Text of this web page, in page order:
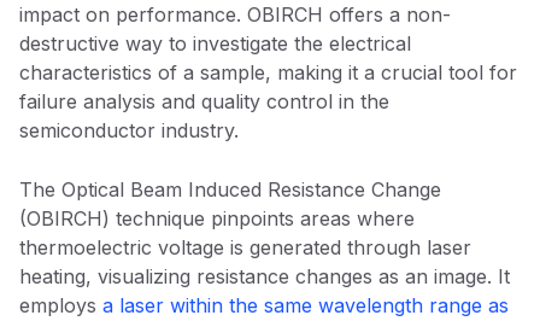
impact on performance. OBIRCH offers a non-
destructive way to investigate the electrical
characteristics of a sample, making it a crucial tool for
failure analysis and quality control in the
semiconductor industry.
The Optical Beam Induced Resistance Change
(OBIRCH) technique pinpoints areas where
thermoelectric voltage is generated through laser
heating, visualizing resistance changes as an image. It
employs a laser within the same wavelength range as